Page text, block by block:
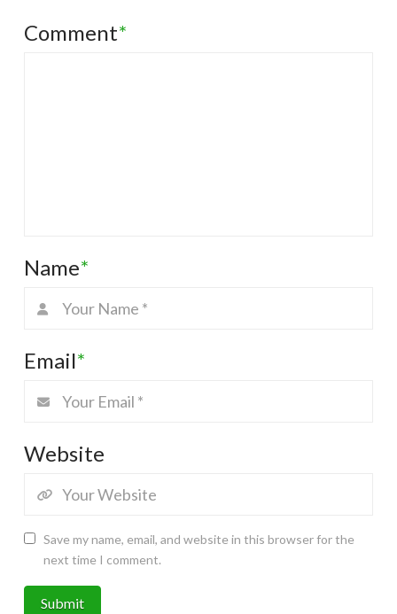
Comment*
Name*
Email*
Website
Save my name, email, and website in this browser for the
next time I comment.